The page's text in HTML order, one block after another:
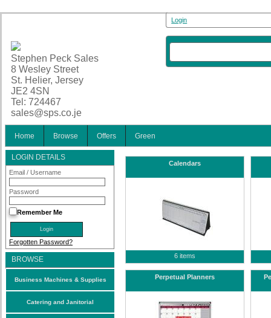
Stephen Peck Sales
8 Wesley Street
St. Helier, Jersey
JE2 4SN
Tel: 724467
sales@sps.co.je
Login
Home Browse Offers Green
LOGIN DETAILS
Email / Username
Password
Remember Me
Forgotten Password?
BROWSE
Business Machines & Supplies
Catering and Janitorial
Calendars
6 items
Perpetual Planners